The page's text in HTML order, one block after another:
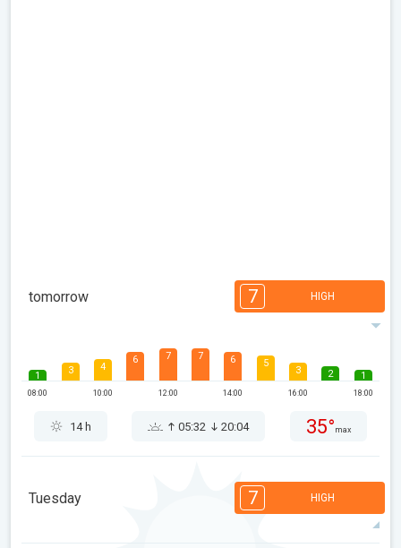
tomorrow 7 HIGH
1
08:00
3 4
10:00
6 7
12:00
7 6
14:00
5
3
16:00
2 1
18:00
14 h 05:32 20:04 35° max
Tuesday 7 HIGH